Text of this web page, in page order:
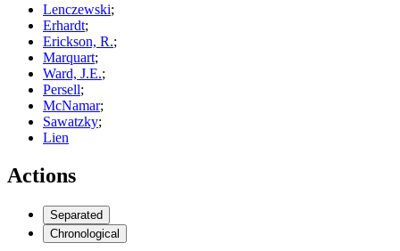
Lenczewski;
Erhardt;
Erickson, R.;
Marquart;
Ward, J.E.;
Persell;
McNamar;
Sawatzky;
Lien
Actions
Separated
Chronological